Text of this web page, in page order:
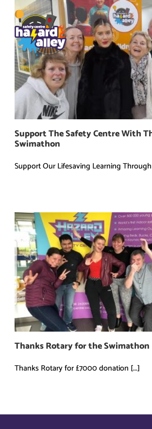
content
Support The Safety Centre With
Swimathon
Support Our Lifesaving Learning
Thanks Rotary for the
Thanks Rotary for £7000 donation [...]